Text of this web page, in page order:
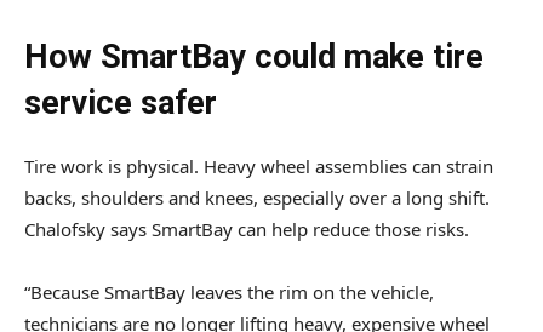
How SmartBay could make tire
service safer
Tire work is physical. Heavy wheel assemblies can strain
backs, shoulders and knees, especially over a long shift.
Chalofsky says SmartBay can help reduce those risks.
“Because SmartBay leaves the rim on the vehicle,
technicians are no longer lifting heavy, expensive wheel